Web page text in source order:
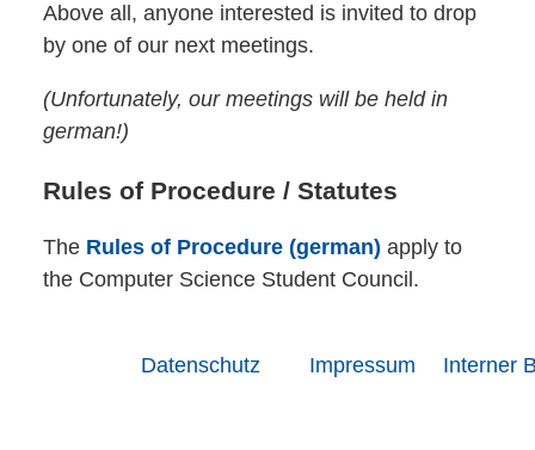
Above all, anyone interested is invited to drop
by one of our next meetings.
(Unfortunately, our meetings will be held in
german!)
Rules of Procedure / Statutes
The Rules of Procedure (german) apply to
the Computer Science Student Council.
Datenschutz Impressum Interner